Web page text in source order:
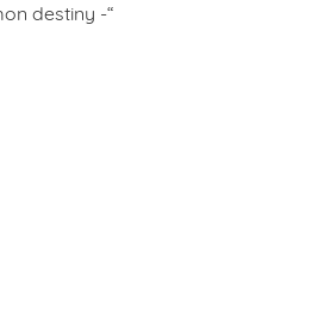
destiny -“